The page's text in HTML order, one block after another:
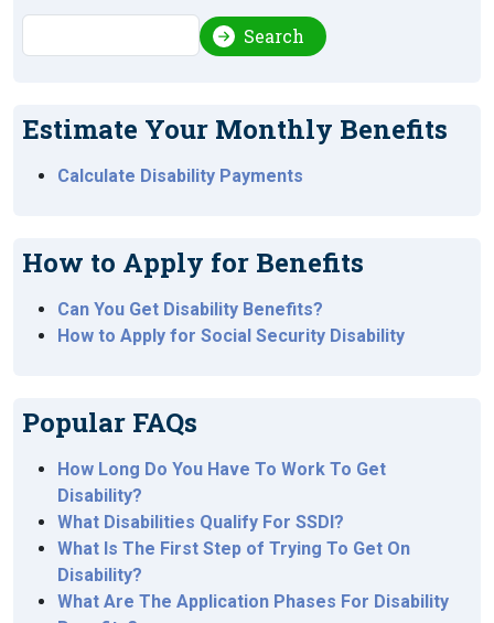
Search
Estimate Your Monthly Benefits
Calculate Disability Payments
How to Apply for Benefits
Can You Get Disability Benefits?
How to Apply for Social Security Disability
Popular FAQs
How Long Do You Have To Work To Get
Disability?
What Disabilities Qualify For SSDI?
What Is The First Step of Trying To Get On
Disability?
What Are The Application Phases For Disability